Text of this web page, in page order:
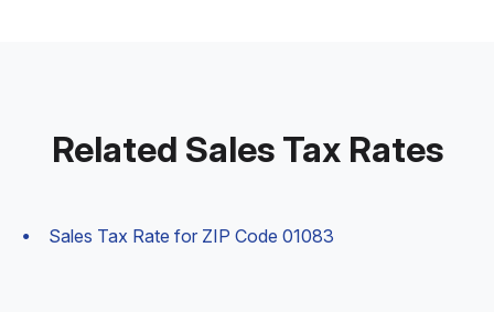
Related Sales Tax Rates
Sales Tax Rate for ZIP Code 01083